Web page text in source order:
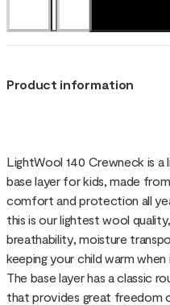
Product information
LightWool 140 Crewneck is
base layer for kids, made
comfort and protection all
this is our lightest wool
breathability, moisture
keeping your child warm
The base layer has a classic
that provides great freedom